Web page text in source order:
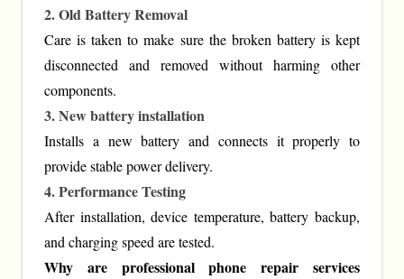
2. Old Battery Removal
Care is taken to make sure the broken battery is kept
disconnected and removed without harming other
components.
3. New battery installation
Installs a new battery and connects it properly to
provide stable power delivery.
4. Performance Testing
After installation, device temperature, battery backup,
and charging speed are tested.
Why are professional phone repair services